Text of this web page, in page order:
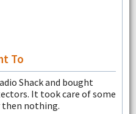
To
Shack and bought
It took care of some
nothing.